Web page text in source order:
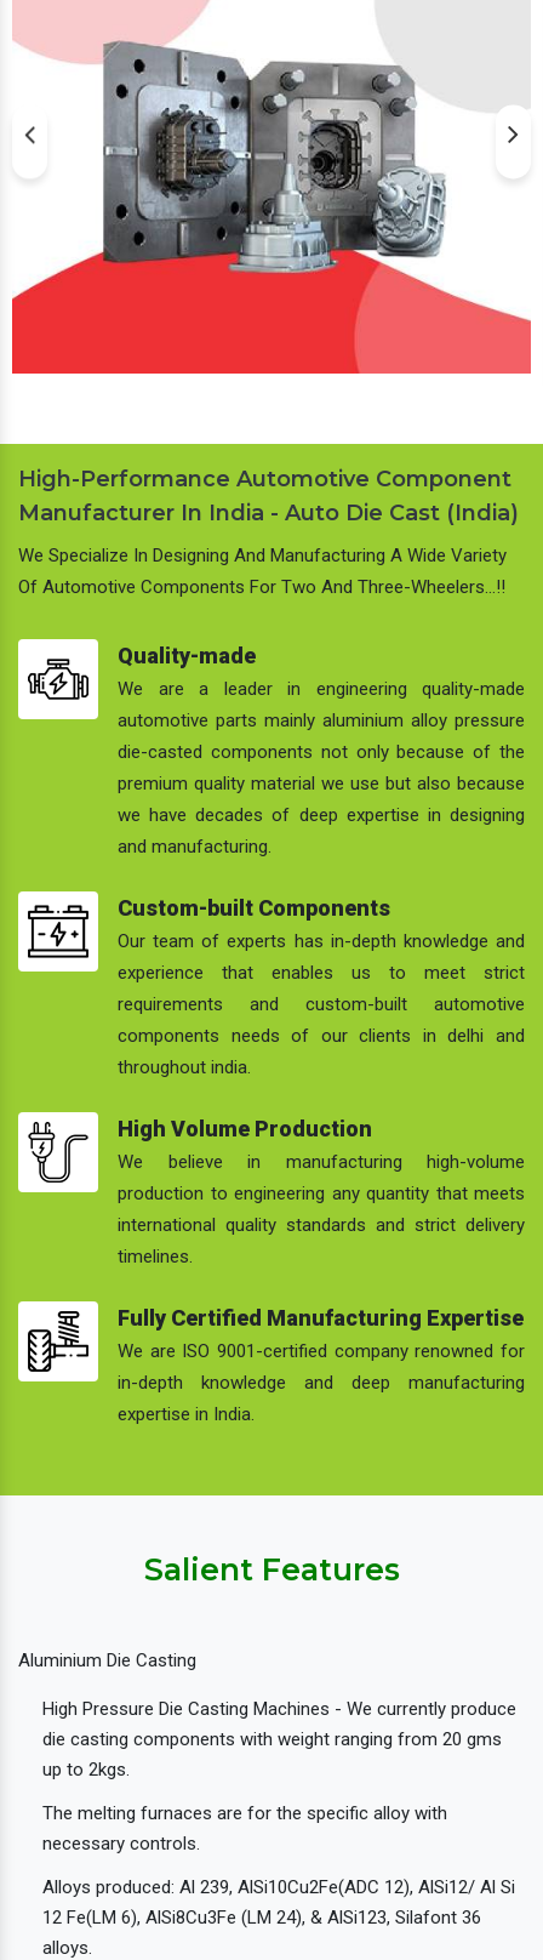
High-Performance Automotive Component
Manufacturer In India - Auto Die Cast (India)
We Specialize In Designing And Manufacturing A Wide Variety
Of Automotive Components For Two And Three-Wheelers…!!
Quality-made
We are a leader in engineering quality-made
automotive parts mainly aluminium alloy pressure
die-casted components not only because of the
premium quality material we use but also because
we have decades of deep expertise in designing
and manufacturing.
Custom-built Components
Our team of experts has in-depth knowledge and
experience that enables us to meet strict
requirements and custom-built automotive
components needs of our clients in delhi and
throughout india.
High Volume Production
We believe in manufacturing high-volume
production to engineering any quantity that meets
international quality standards and strict delivery
timelines.
Fully Certified Manufacturing Expertise
We are ISO 9001-certified company renowned for
in-depth knowledge and deep manufacturing
expertise in India.
Salient Features
Aluminium Die Casting
High Pressure Die Casting Machines - We currently produce
die casting components with weight ranging from 20 gms
up to 2kgs.
The melting furnaces are for the specific alloy with
necessary controls.
Alloys produced: Al 239, AlSi10Cu2Fe(ADC 12), AlSi12/ Al Si
12 Fe(LM 6), AlSi8Cu3Fe (LM 24), & AlSi123, Silafont 36
alloys.